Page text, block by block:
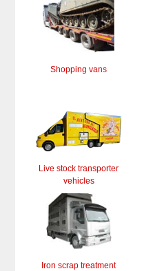
Shopping vans
Live stock transporter
vehicles
Iron scrap treatment